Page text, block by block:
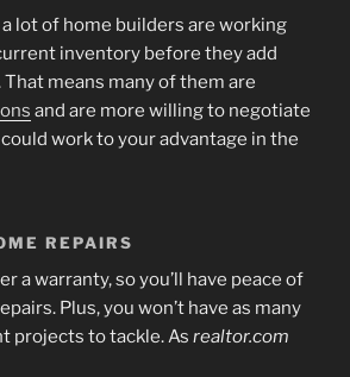
a lot of home builders are working
inventory before they add
means many of them are
and are more willing to negotiate
work to your advantage in the
REPAIRS
a warranty, so you’ll have peace of
Plus, you won’t have as many
projects to tackle. As realtor.com